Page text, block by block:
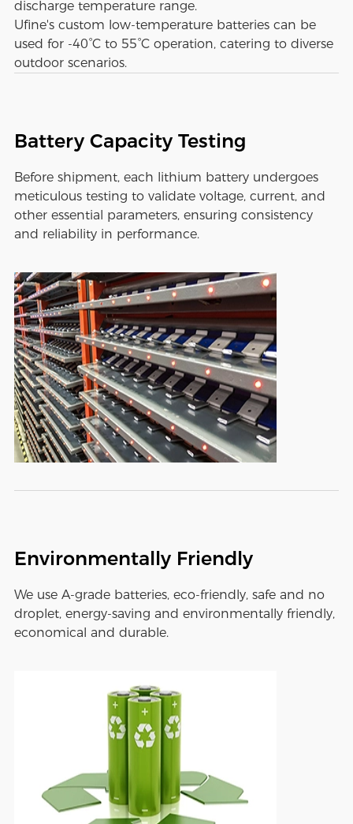
discharge temperature range.
Ufine's custom low-temperature batteries can be
used for -40°C to 55°C operation, catering to diverse
outdoor scenarios.
Battery Capacity Testing
Before shipment, each lithium battery undergoes
meticulous testing to validate voltage, current, and
other essential parameters, ensuring consistency
and reliability in performance.
Environmentally Friendly
We use A-grade batteries, eco-friendly, safe and no
droplet, energy-saving and environmentally friendly,
economical and durable.